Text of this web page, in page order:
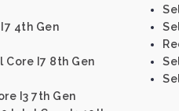
4th Gen
I7 8th Gen
I3 7th Gen